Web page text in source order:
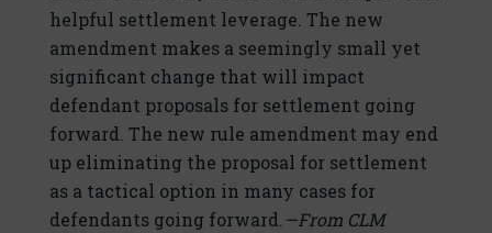
helpful settlement leverage. The new
amendment makes a seemingly small yet
significant change that will impact
defendant proposals for settlement going
forward. The new rule amendment may end
up eliminating the proposal for settlement
as a tactical option in many cases for
defendants going forward.—From CLM